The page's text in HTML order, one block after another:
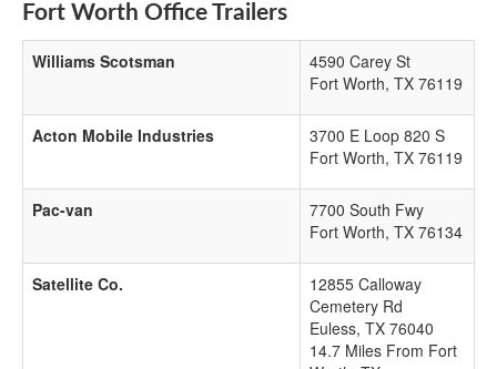
Fort Worth Office Trailers
Williams Scotsman
4590 Carey St
Fort Worth, TX 76119
Acton Mobile Industries
3700 E Loop 820 S
Fort Worth, TX 76119
Pac-van
7700 South Fwy
Fort Worth, TX 76134
Satellite Co.
12855 Calloway
Cemetery Rd
Euless, TX 76040
14.7 Miles From Fort